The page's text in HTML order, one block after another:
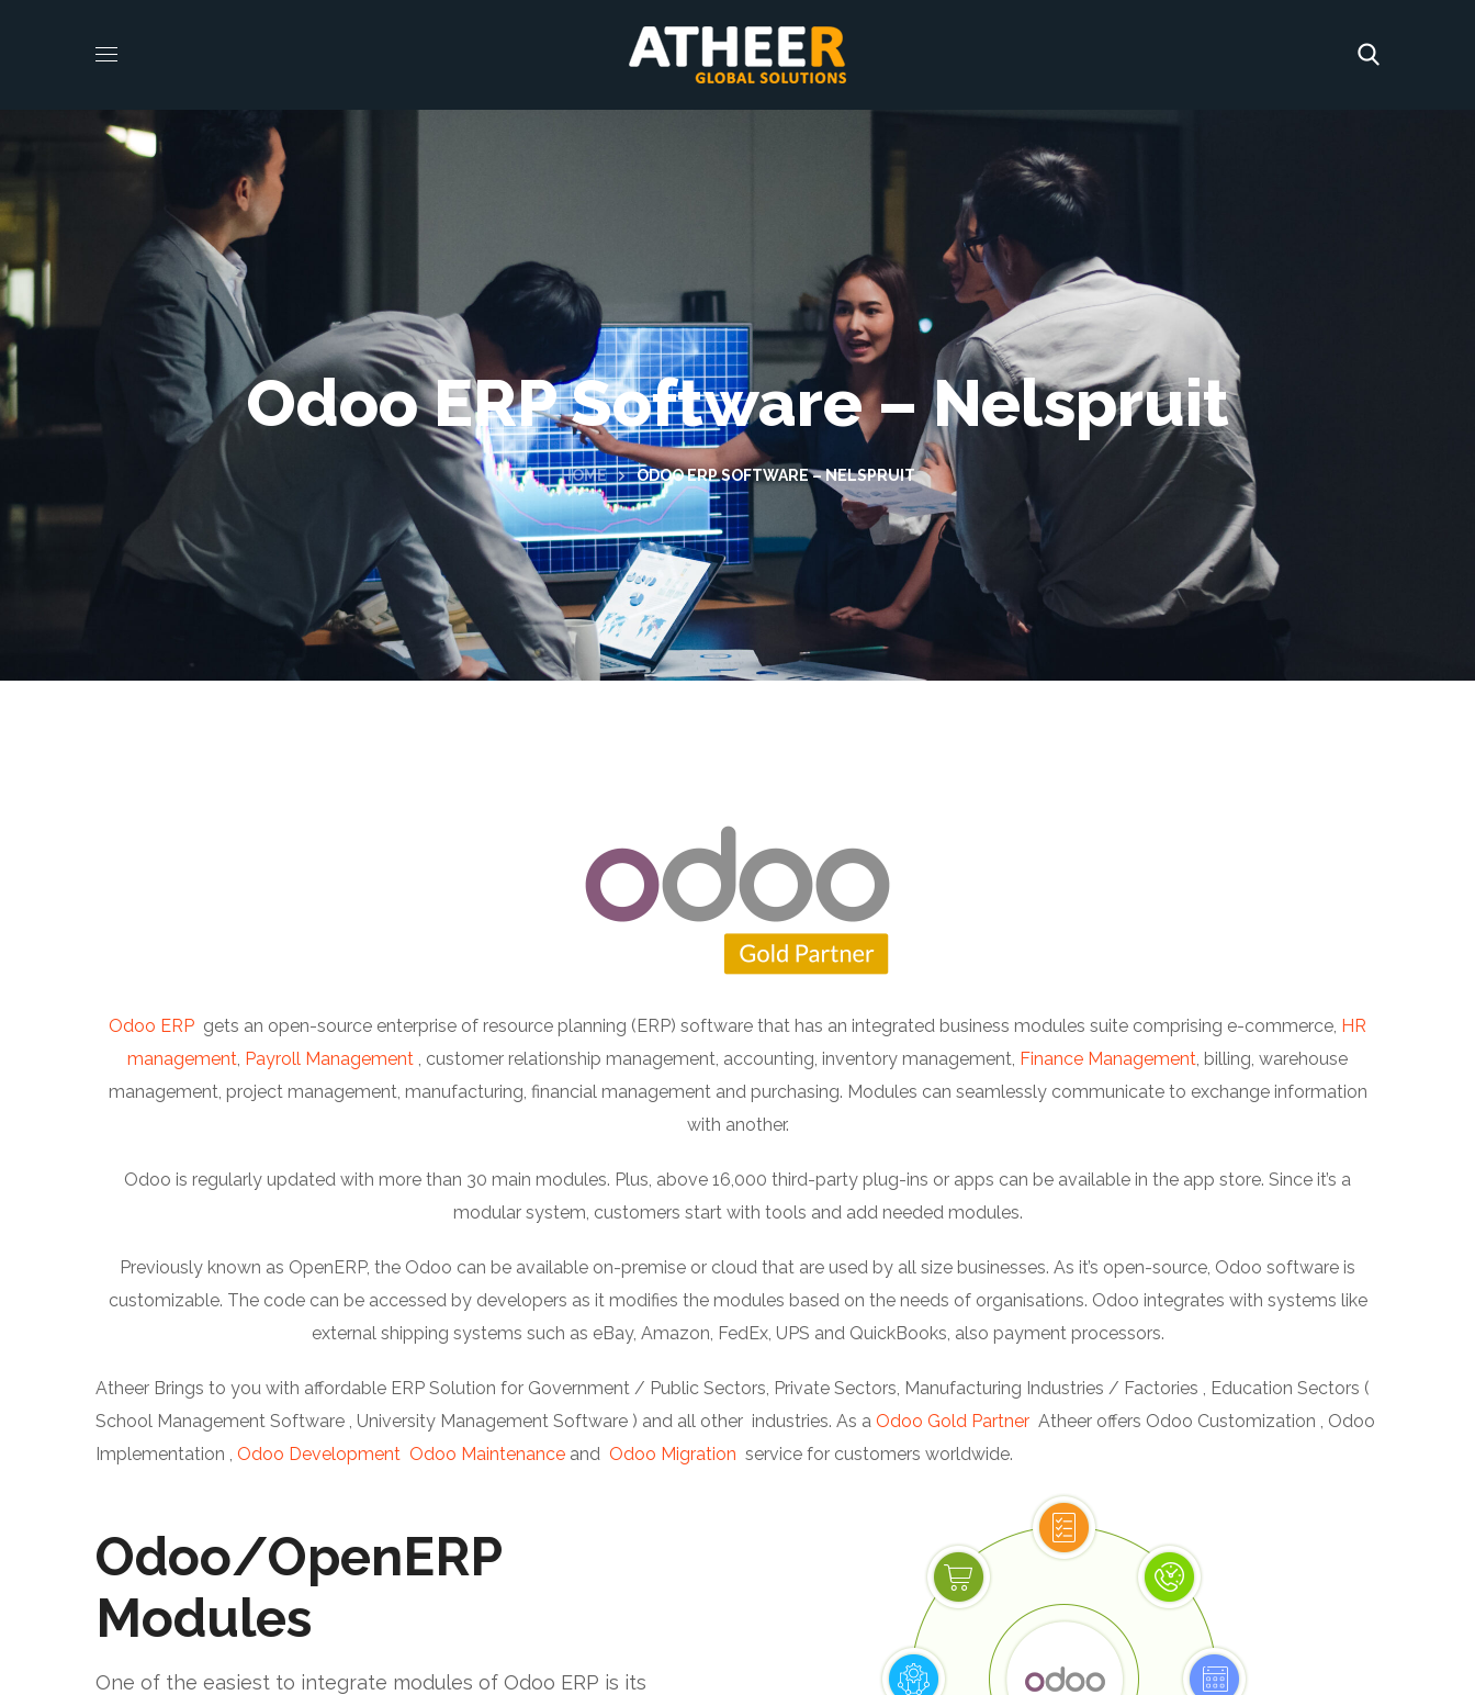
Odoo ERP Software – Nelspruit
HOME ODOO ERP SOFTWARE – NELSPRUIT
Odoo ERP gets an open-source enterprise of resource planning (ERP) software that has an integrated business modules suite comprising e-commerce, HR
management, Payroll Management , customer relationship management, accounting, inventory management, Finance Management, billing, warehouse
management, project management, manufacturing, financial management and purchasing. Modules can seamlessly communicate to exchange information
with another.
Odoo is regularly updated with more than 30 main modules. Plus, above 16,000 third-party plug-ins or apps can be available in the app store. Since it’s a
modular system, customers start with tools and add needed modules.
Previously known as OpenERP, the Odoo can be available on-premise or cloud that are used by all size businesses. As it’s open-source, Odoo software is
customizable. The code can be accessed by developers as it modifies the modules based on the needs of organisations. Odoo integrates with systems like
external shipping systems such as eBay, Amazon, FedEx, UPS and QuickBooks, also payment processors.
Atheer Brings to you with affordable ERP Solution for Government / Public Sectors, Private Sectors, Manufacturing Industries / Factories , Education Sectors (
School Management Software , University Management Software ) and all other industries. As a Odoo Gold Partner Atheer offers Odoo Customization , Odoo
Implementation , Odoo Development Odoo Maintenance and Odoo Migration service for customers worldwide.
Odoo/OpenERP
Modules
One of the easiest to integrate modules of Odoo ERP is its